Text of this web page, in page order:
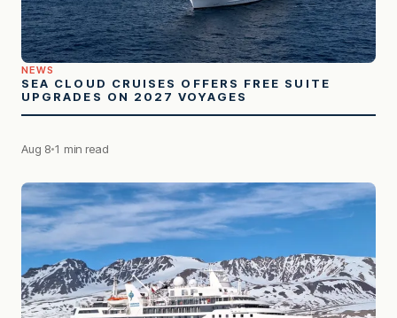
NEWS
SEA CLOUD CRUISES OFFERS FREE SUITE
UPGRADES ON 2027 VOYAGES
Aug 8 1 min read